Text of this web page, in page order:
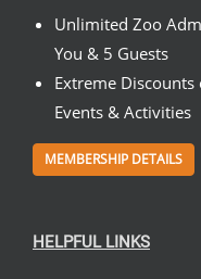
Unlimited Zoo
You & 5 Guests
Extreme Discounts
Events & Activities
MEMBERSHIP DETAILS
HELPFUL LINKS